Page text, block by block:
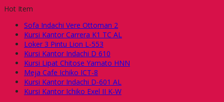
Hot Item
Sofa Indachi Vere Ottoman 2
Kursi Kantor Carrera K1 TC AL
Loker 3 Pintu Lion L-553
Kursi Kantor Indachi D 610
Kursi Lipat Chitose Yamato HNN
Meja Cafe Ichiko ICT-8
Kursi Kantor Indachi D-601 AL
Kursi Kantor Ichiko Exel II K-W